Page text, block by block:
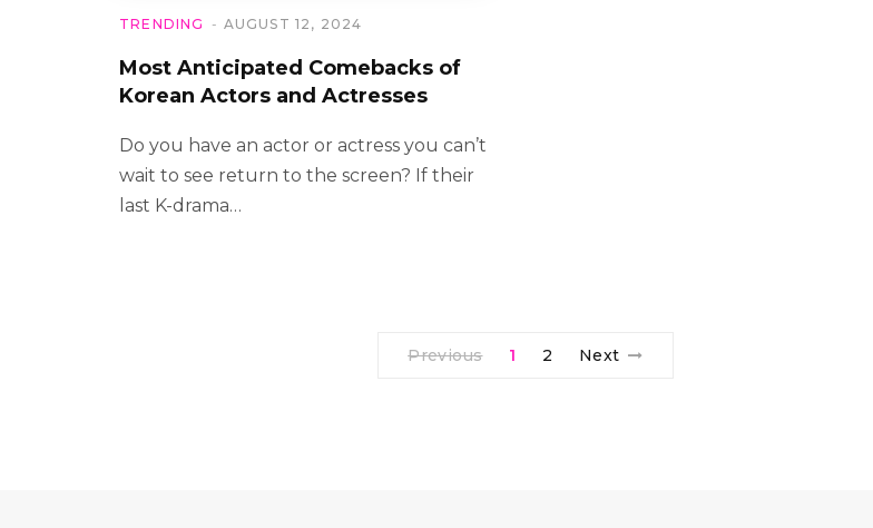
TRENDING AUGUST 12, 2024
Most Anticipated Comebacks of
Korean Actors and Actresses
Do you have an actor or actress you can’t
wait to see return to the screen? If their
last K-drama…
Previous 1 2 Next